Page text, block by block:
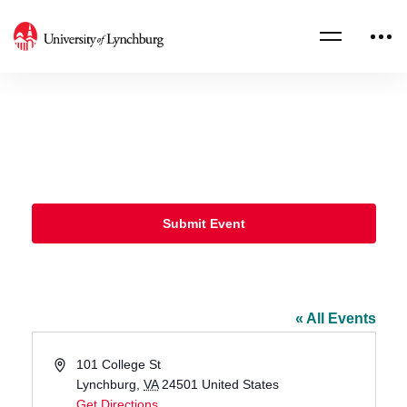
Submit Event
« All Events
Address101 College St
Lynchburg VA 24501 United States